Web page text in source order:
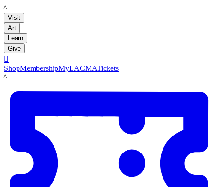
LACMA
Visit
Art
Learn
Give

ShopMembershipMyLACMATickets
LACMA